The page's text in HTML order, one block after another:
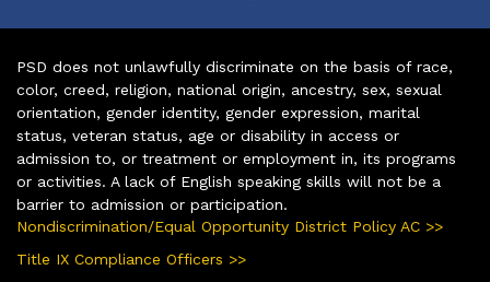
PSD does not unlawfully discriminate on the basis of race,
color, creed, religion, national origin, ancestry, sex, sexual
orientation, gender identity, gender expression, marital
status, veteran status, age or disability in access or
admission to, or treatment or employment in, its programs
or activities. A lack of English speaking skills will not be a
barrier to admission or participation.
Nondiscrimination/Equal Opportunity District Policy AC >>
Title IX Compliance Officers >>